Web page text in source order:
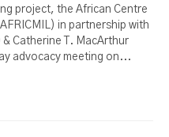
project, the African Centre
in partnership with
Catherine T. MacArthur
advocacy meeting on...